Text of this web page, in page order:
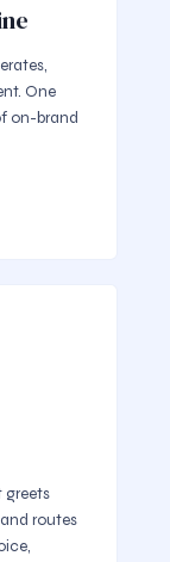
One
on-brand
greets
routes